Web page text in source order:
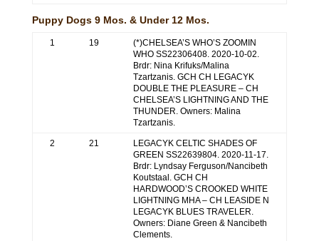
Puppy Dogs 9 Mos. & Under 12 Mos.
1 19
(*)CHELSEA’S WHO’S ZOOMIN
WHO SS22306408. 2020-10-02.
Brdr: Nina Krifuks/Malina
Tzartzanis. GCH CH LEGACYK
DOUBLE THE PLEASURE – CH
CHELSEA’S LIGHTNING AND THE
THUNDER. Owners: Malina
Tzartzanis.
2 21
LEGACYK CELTIC SHADES OF
GREEN SS22639804. 2020-11-17.
Brdr: Lyndsay Ferguson/Nancibeth
Koutstaal. GCH CH
HARDWOOD’S CROOKED WHITE
LIGHTNING MHA – CH LEASIDE N
LEGACYK BLUES TRAVELER.
Owners: Diane Green & Nancibeth
Clements.